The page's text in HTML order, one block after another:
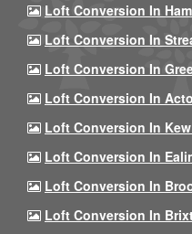
Loft Conversion In
Loft Conversion In
Loft Conversion In
Loft Conversion In
Loft Conversion In Kew
Loft Conversion In
Loft Conversion In
Loft Conversion In